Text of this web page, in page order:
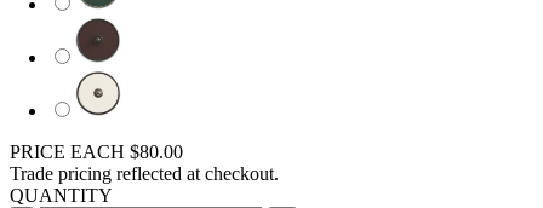
PRICE EACH $80.00
Trade pricing reflected at checkout.
QUANTITY